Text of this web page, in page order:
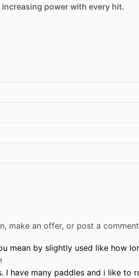
increasing power with every hit.
make an offer, or post a
mean by slightly used like how
I have many paddles and i like to